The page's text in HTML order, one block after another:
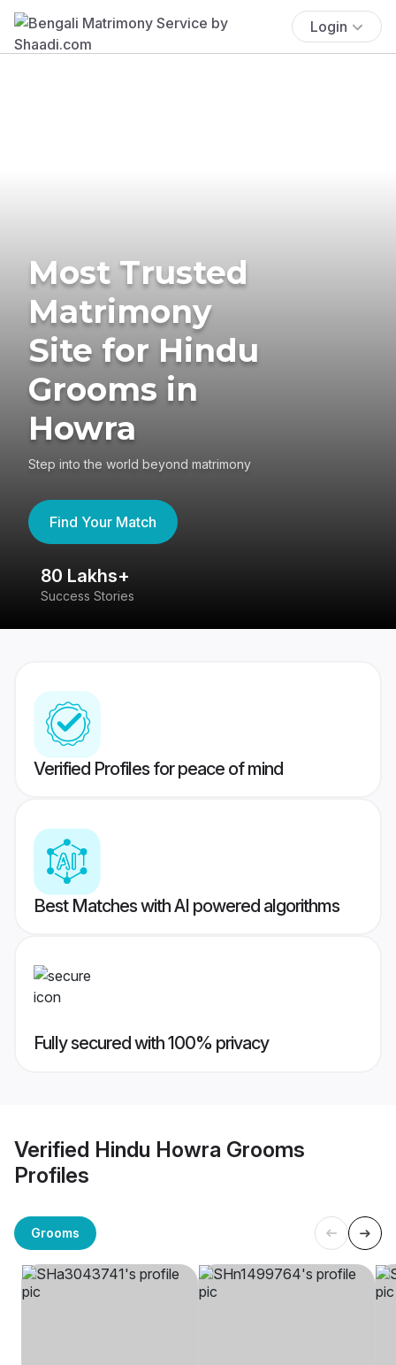
Login
Most Trusted
Matrimony
Site for Hindu
Grooms in
Howra
Step into the world beyond matrimony
Find Your Match
80 Lakhs+
Success Stories
Verified Profiles for peace of mind
Best Matches with AI powered algorithms
Fully secured with 100% privacy
Verified Hindu Howra Grooms
Profiles
Grooms